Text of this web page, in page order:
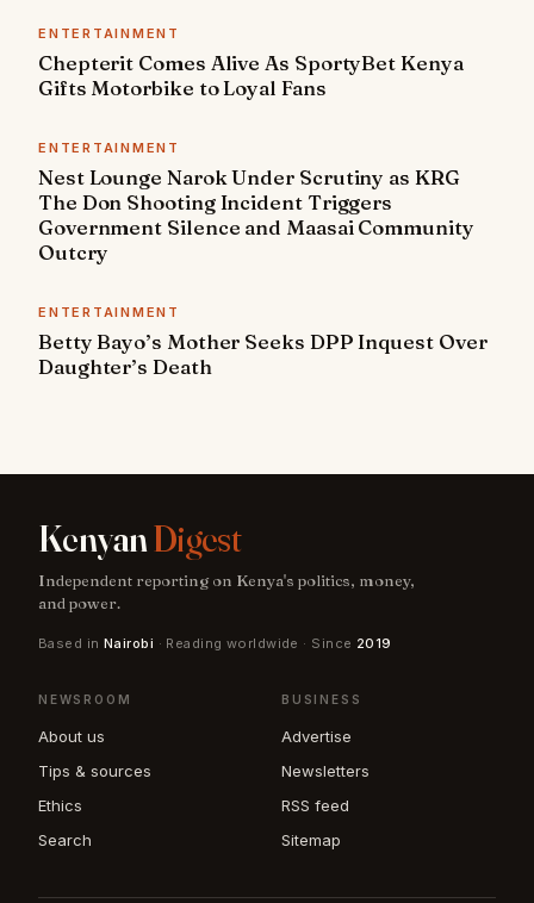
ENTERTAINMENT
Chepterit Comes Alive As SportyBet Kenya
Gifts Motorbike to Loyal Fans
ENTERTAINMENT
Nest Lounge Narok Under Scrutiny as KRG
The Don Shooting Incident Triggers
Government Silence and Maasai Community
Outcry
ENTERTAINMENT
Betty Bayo’s Mother Seeks DPP Inquest Over
Daughter’s Death
KenyanDigest
Independent reporting on Kenya's politics, money,
and power.
Based in Nairobi · Reading worldwide · Since 2019
NEWSROOM
About us
Tips & sources
Ethics
Search
BUSINESS
Advertise
Newsletters
RSS feed
Sitemap